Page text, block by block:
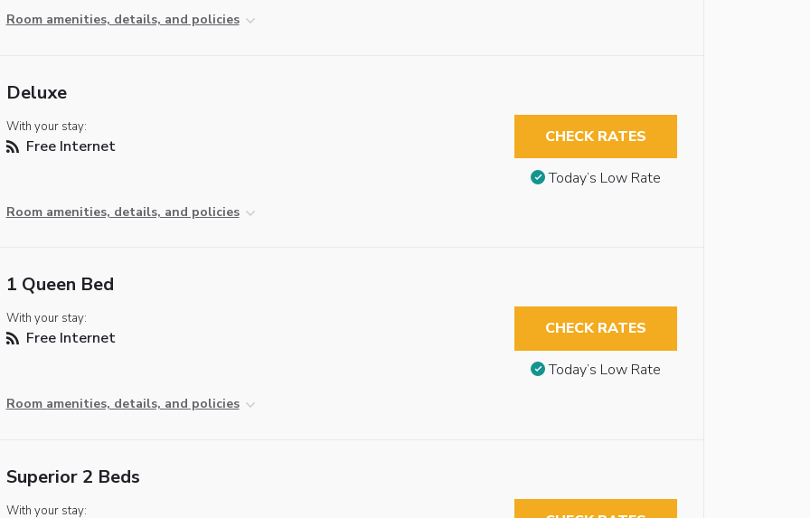
Room amenities, details, and policies
Deluxe
With your stay:
Free Internet
Room amenities, details, and policies
CHECK RATES
Today’s Low Rate
1 Queen Bed
With your stay:
Free Internet
Room amenities, details, and policies
CHECK RATES
Today’s Low Rate
Superior 2 Beds
With your stay: